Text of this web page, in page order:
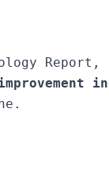
improvement